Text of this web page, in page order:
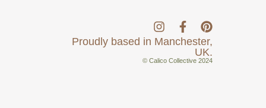
Proudly based in Manchester,
UK.
© Calico Collective 2024